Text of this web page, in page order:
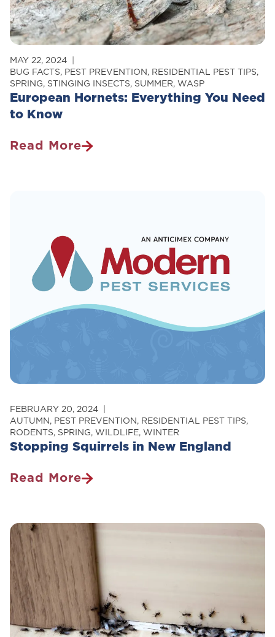
European Hornets: Everything You Need
to Know
MAY 22, 2024
BUG FACTS, PEST PREVENTION, RESIDENTIAL PEST TIPS,
SPRING, STINGING INSECTS, SUMMER, WASP
Read More
European
Know
Stopping Squirrels in New England
FEBRUARY 20, 2024
AUTUMN, PEST PREVENTION, RESIDENTIAL PEST TIPS,
RODENTS, SPRING, WILDLIFE, WINTER
Read More
Stopping
New
England